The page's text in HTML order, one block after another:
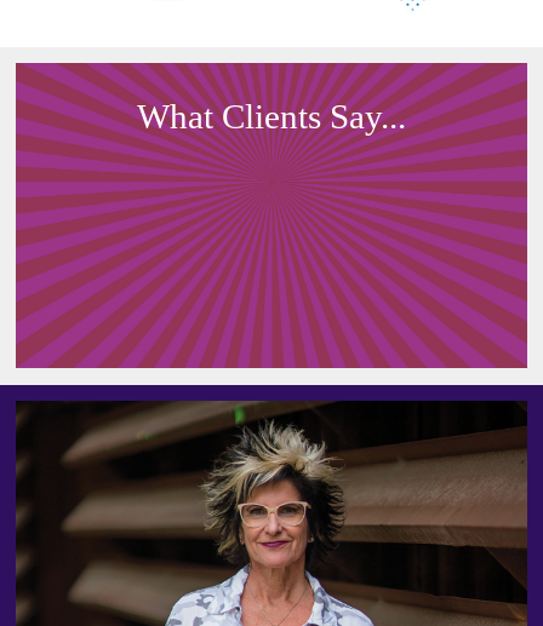
What Clients Say...